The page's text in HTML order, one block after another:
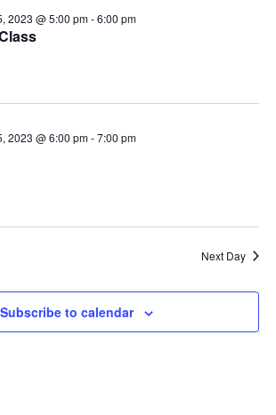
2023 @ 5:00 pm-6:00 pm
2023 @ 6:00 pm-7:00 pm
Next Day
Subscribe to calendar